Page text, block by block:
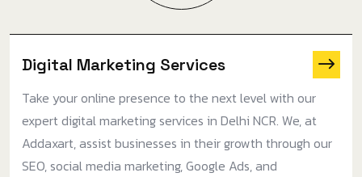
Digital Marketing Services
Take your online presence to the next level with our
expert digital marketing services in Delhi NCR. We, at
Addaxart, assist businesses in their growth through our
SEO, social media marketing, Google Ads, and